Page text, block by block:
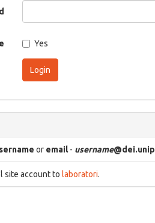
Yes
Login
or email- username
site account to laboratori.